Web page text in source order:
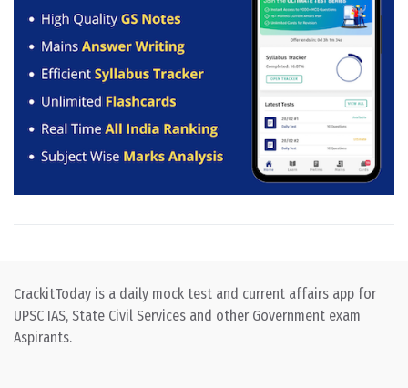
CrackitToday is a daily mock test and current affairs app for
UPSC IAS, State Civil Services and other Government exam
Aspirants.